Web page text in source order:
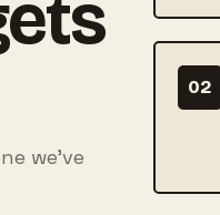
we've
02